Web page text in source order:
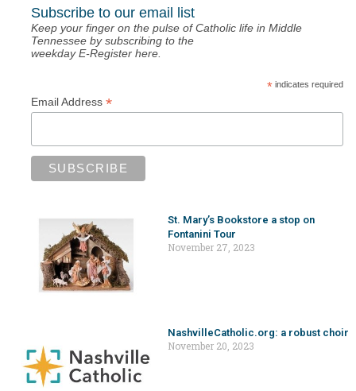
Subscribe to our email list
Keep your finger on the pulse of Catholic life in Middle
Tennessee by subscribing to the
weekday E-Register here.
*indicates required
Email Address *
St. Mary’s Bookstore a stop on
Fontanini Tour
November 27, 2023
NashvilleCatholic.org: a robust choir
November 20, 2023